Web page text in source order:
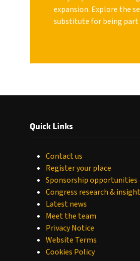
expansion. Explore the
substitute for being
Quick Links
Contact us
Register your place
Sponsorship opportunities
Congress research &
Latest news
Meet the team
Privacy Notice
Website Terms
Cookies Policy